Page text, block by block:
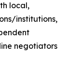
local,
institutions,
negotiators